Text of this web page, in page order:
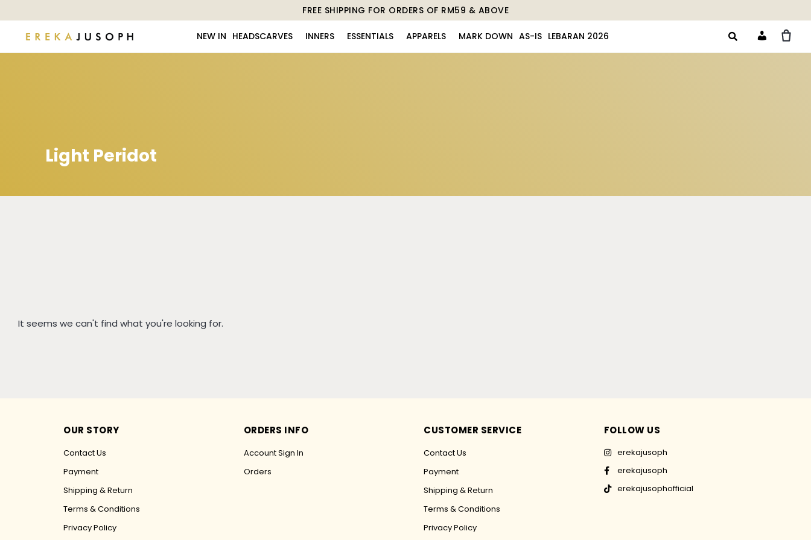
FREE SHIPPING FOR ORDERS OF RM59 & ABOVE
NEW IN HEADSCARVES INNERS ESSENTIALS APPARELS MARK DOWN AS-IS LEBARAN 2026 Account
Light Peridot
It seems we can't find what you're looking for.
OUR STORY
Contact Us
Payment
Shipping & Return
Terms & Conditions
Privacy Policy
ORDERS INFO
Account Sign In
Orders
CUSTOMER SERVICE
Contact Us
Payment
Shipping & Return
Terms & Conditions
Privacy Policy
FOLLOW US
erekajusoph
erekajusoph
erekajusophofficial